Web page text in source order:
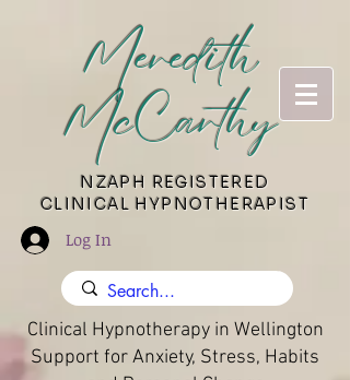
Meredith
McCarthy
​NZAPH REGISTERED
CLINICAL HYPNOTHERAPIST
Log In
Clinical Hypnotherapy in Wellington
Support for Anxiety, Stress, Habits